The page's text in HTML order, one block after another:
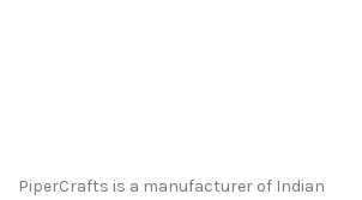
PiperCrafts is a manufacturer of Indian